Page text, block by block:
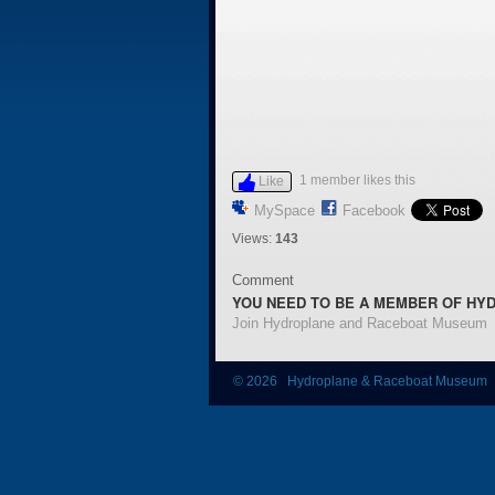
Like 1 member likes this
MySpace Facebook
Views: 143
Comment
YOU NEED TO BE A MEMBER OF
Join Hydroplane and Raceboat Museum
© 2026 Hydroplane & Raceboat Museum